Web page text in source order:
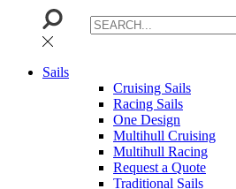
Sails
Cruising Sails
Racing Sails
One Design
Multihull Cruising
Multihull Racing
Request a Quote
Traditional Sails